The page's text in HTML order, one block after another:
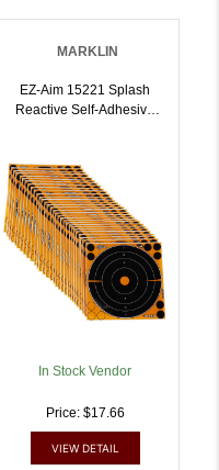
MARKLIN
EZ-Aim 15221 Splash
Reactive Self-Adhesive
026509046448
In Stock Vendor
Price: $17.66
VIEW DETAIL